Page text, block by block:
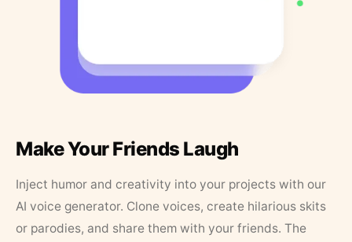
Make Your Friends Laugh
Inject humor and creativity into your projects with our
AI voice generator. Clone voices, create hilarious skits
or parodies, and share them with your friends. The